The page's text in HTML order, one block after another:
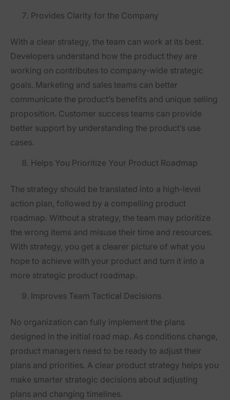
Provides Clarity for the Company
With a clear strategy, the team can work at its best.
Developers understand how the product they are
working on contributes to company-wide strategic
goals. Marketing and sales teams can better
communicate the product’s benefits and unique selling
proposition. Customer success teams can provide
better support by understanding the product’s use
cases.
Helps You Prioritize Your Product Roadmap
The strategy should be translated into a high-level
action plan, followed by a compelling product
roadmap. Without a strategy, the team may prioritize
the wrong items and misuse their time and resources.
With strategy, you get a clearer picture of what you
hope to achieve with your product and turn it into a
more strategic product roadmap.
Improves Team Tactical Decisions
No organization can fully implement the plans
designed in the initial road map. As conditions change,
product managers need to be ready to adjust their
plans and priorities. A clear product strategy helps you
make smarter strategic decisions about adjusting
plans and changing timelines.